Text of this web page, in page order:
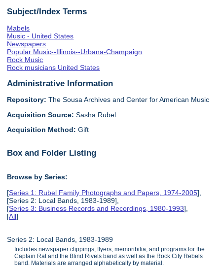
Subject/Index Terms
Mabels
Music - United States
Newspapers
Popular Music--Illinois--Urbana-Champaign
Rock Music
Rock musicians United States
Administrative Information
Repository: The Sousa Archives and Center for American Music
Acquisition Source:Sasha Rubel
Acquisition Method:Gift
Box and Folder Listing
Browse by Series:
[Series 1: Rubel Family Photographs and Papers, 1974-2005],
[Series 2: Local Bands, 1983-1989],
[Series 3: Business Records and Recordings, 1980-1993],
[All]
Series 2: Local Bands, 1983-1989
Includes newspaper clippings, flyers, memoribilia, and programs for the
Captain Rat and the Blind Rivets band as well as the Rock City Rebels
band. Materials are arranged alphabetically by material.